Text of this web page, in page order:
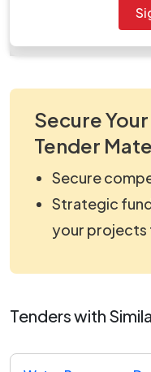
work_562741.zip
Secure
Tender
Secure
Strategic
your projects
Tenders with